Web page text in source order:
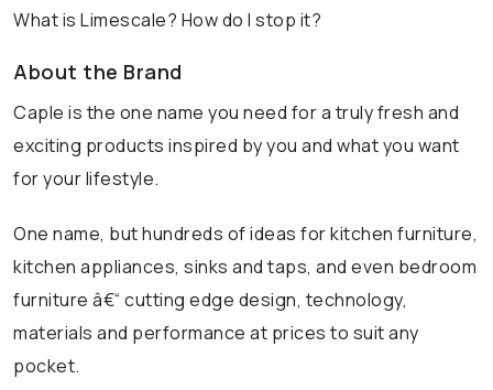
What is Limescale? How do I stop it?
About the Brand
Caple is the one name you need for a truly fresh and
exciting products inspired by you and what you want
for your lifestyle.
One name, but hundreds of ideas for kitchen furniture,
kitchen appliances, sinks and taps, and even bedroom
furniture â€“ cutting edge design, technology,
materials and performance at prices to suit any
pocket.